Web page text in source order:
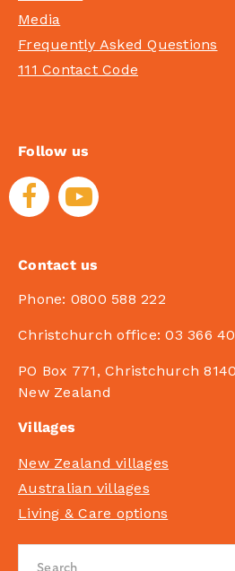
Media
Frequently Asked Questions
111 Contact Code
Follow us
Contact us
Phone: 0800 588 222
Christchurch office:03 366
PO Box 771, Christchurch 8140
New Zealand
Villages
New Zealand villages
Australian villages
Living & Care options